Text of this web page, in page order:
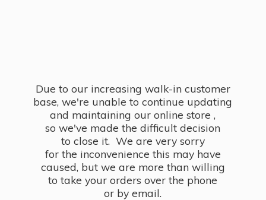
Due to our increasing walk-in customer
base, we're unable to continue updating
and maintaining our online store ,
so we've made the difficult decision
to close it. We are very sorry
for the inconvenience this may have
caused, but we are more than willing
to take your orders over the phone
or by email.